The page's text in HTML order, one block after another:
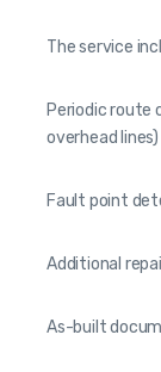
The service
Periodic route
overhead lines)
Fault point
Additional
As-built